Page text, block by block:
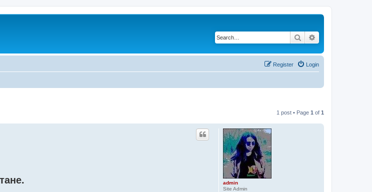
Search
Login
Register
1 post • Page 1 of 1
admin
Site Admin